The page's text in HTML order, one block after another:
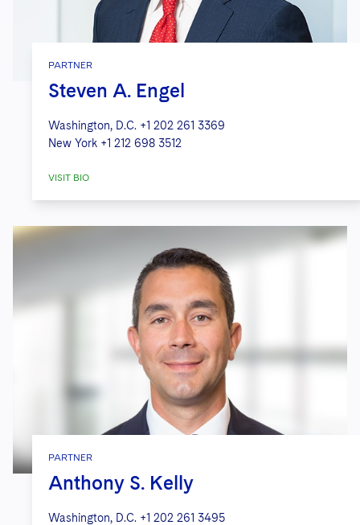
PARTNER
Steven A. Engel
Washington, D.C. +1 202 261 3369
New York +1 212 698 3512
VISIT BIO
PARTNER
Anthony S. Kelly
Washington, D.C. +1 202 261 3495